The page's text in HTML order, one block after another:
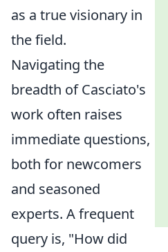
as a true visionary in
the field.
Navigating the
breadth of Casciato's
work often raises
immediate questions,
both for newcomers
and seasoned
experts. A frequent
query is, "How did